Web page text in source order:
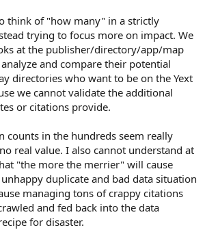
think of "how many" in a strictly
trying to focus more on impact. We
at the publisher/directory/app/map
and compare their potential
directories who want to be on the Yext
we cannot validate the additional
or citations provide.
counts in the hundreds seem really
real value. I also cannot understand at
"the more the merrier" will cause
duplicate and bad data situation
managing tons of crappy citations
and fed back into the data
for disaster.